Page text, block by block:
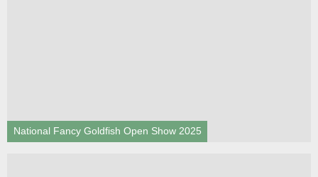
National Fancy Goldfish Open Show 2025